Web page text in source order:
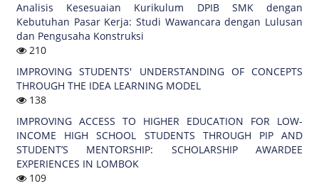
Analisis Kesesuaian Kurikulum DPIB SMK dengan
Kebutuhan Pasar Kerja: Studi Wawancara dengan Lulusan
dan Pengusaha Konstruksi
210
IMPROVING STUDENTS' UNDERSTANDING OF CONCEPTS
THROUGH THE IDEA LEARNING MODEL
138
IMPROVING ACCESS TO HIGHER EDUCATION FOR LOW-
INCOME HIGH SCHOOL STUDENTS THROUGH PIP AND
STUDENT’S MENTORSHIP: SCHOLARSHIP AWARDEE
EXPERIENCES IN LOMBOK
109